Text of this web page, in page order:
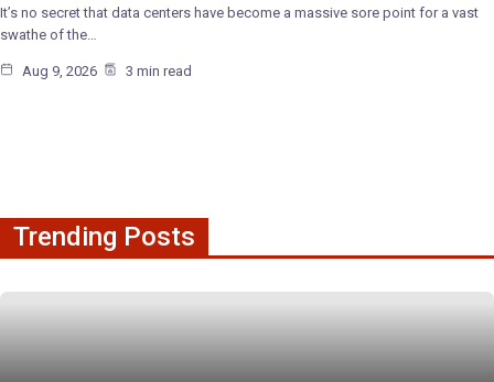
It’s no secret that data centers have become a massive sore point for a vast
swathe of the…
Aug 9, 2026 3 min read
Trending Posts